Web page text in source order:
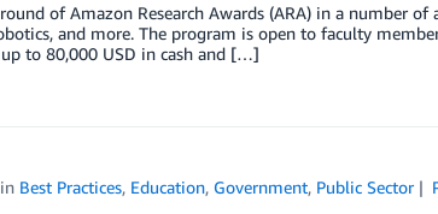
of Amazon Research Awards (ARA) in a number of
and more. The program is open to faculty
to 80,000 USD in cash and […]
in Best Practices, Education, Government, Public Sector